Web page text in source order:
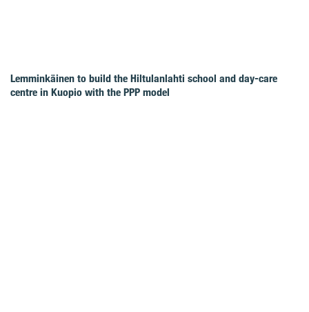
Lemminkäinen to build the Hiltulanlahti school and day-care
centre in Kuopio with the PPP model